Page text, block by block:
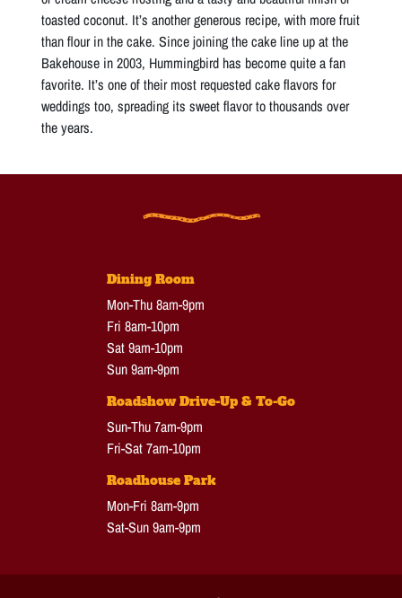
toasted coconut. It’s another generous recipe, with more fruit
than flour in the cake. Since joining the cake line up at the
Bakehouse in 2003, Hummingbird has become quite a fan
favorite. It’s one of their most requested cake flavors for
weddings too, spreading its sweet flavor to thousands over
the years.
Dining Room
Mon-Thu 8am-9pm
Fri 8am-10pm
Sat 9am-10pm
Sun 9am-9pm
Roadshow Drive-Up & To-Go
Sun-Thu 7am-9pm
Fri-Sat 7am-10pm
Roadhouse Park
Mon-Fri 8am-9pm
Sat-Sun 9am-9pm